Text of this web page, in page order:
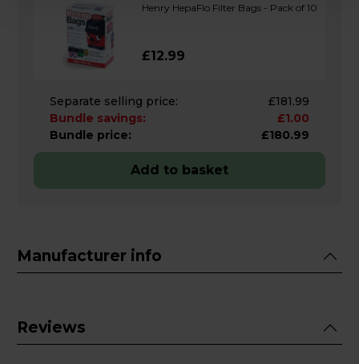
Henry HepaFlo Filter Bags - Pack of 10
£12.99
Separate selling price:
£181.99
Bundle savings:
£1.00
Bundle price:
£180.99
Add to basket
Manufacturer info
Reviews